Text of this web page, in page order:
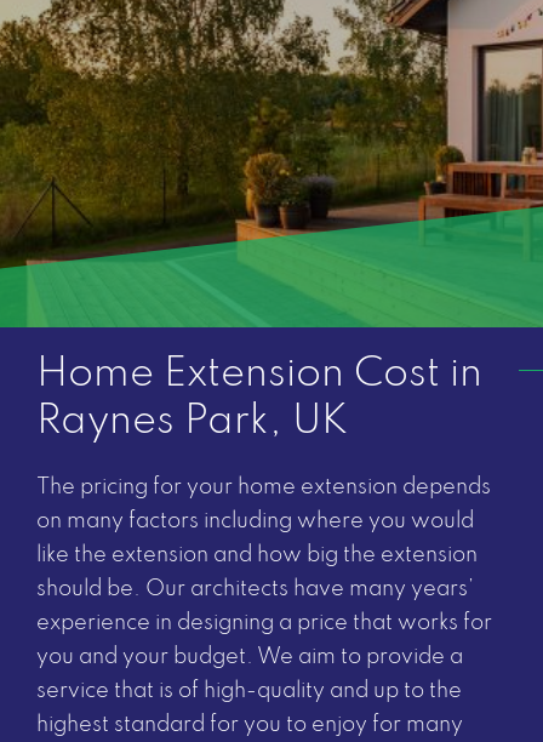
Home Extension Cost in
Raynes Park, UK
The pricing for your home extension depends
on many factors including where you would
like the extension and how big the extension
should be. Our architects have many years’
experience in designing a price that works for
you and your budget. We aim to provide a
service that is of high-quality and up to the
highest standard for you to enjoy for many